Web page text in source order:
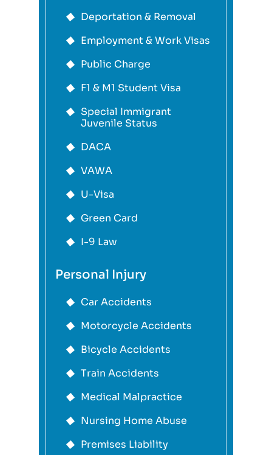
Deportation & Removal
Employment & Work Visas
Public Charge
F1 & M1 Student Visa
Special Immigrant
Juvenile Status
DACA
VAWA
U-Visa
Green Card
I-9 Law
Personal Injury
Car Accidents
Motorcycle Accidents
Bicycle Accidents
Train Accidents
Medical Malpractice
Nursing Home Abuse
Premises Liability